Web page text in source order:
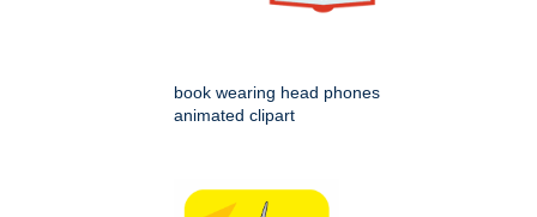
book wearing head phones
animated clipart